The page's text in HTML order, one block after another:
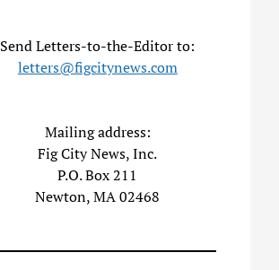
Send Letters-to-the-Editor to:
letters@figcitynews.com
Mailing address:
Fig City News, Inc.
P.O. Box 211
Newton, MA 02468